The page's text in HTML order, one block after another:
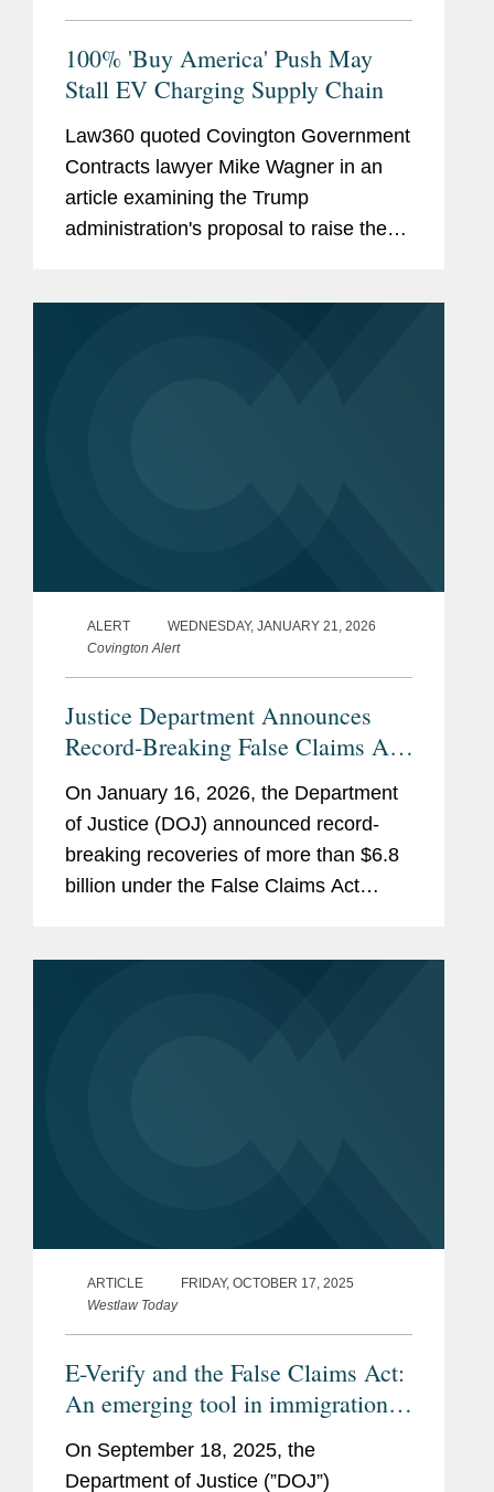
100% 'Buy America' Push May
Stall EV Charging Supply Chain
Law360 quoted Covington Government
Contracts lawyer Mike Wagner in an
article examining the Trump
administration's proposal to raise the
ALERT
WEDNESDAY, JANUARY 21, 2026
Covington Alert
Justice Department Announces
Record-Breaking False Claims Act
On January 16, 2026, the Department
of Justice (DOJ) announced record-
breaking recoveries of more than $6.8
billion under the False Claims Act
ARTICLE
FRIDAY, OCTOBER 17, 2025
Westlaw Today
E-Verify and the False Claims Act:
An emerging tool in immigration
On September 18, 2025, the
Department of Justice (”DOJ”)